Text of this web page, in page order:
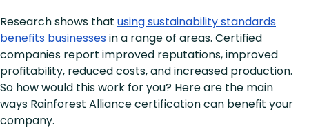
Research shows that using sustainability standards
benefits businessesin a range of areas. Certified
companies report improved reputations, improved
profitability, reduced costs, and increased production.
So how would this work for you? Here are the main
ways Rainforest Alliance certification can benefit your
company.